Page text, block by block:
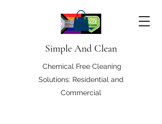
Simple And Clean
Chemical Free Cleaning
Solutions: Residential and
Commercial